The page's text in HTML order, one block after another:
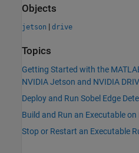
Objects
jetson | drive
Topics
Getting Started with the
NVIDIA Jetson and NVIDIA
Deploy and Run Sobel Edge
Build and Run an Executable
Stop or Restart an Executable